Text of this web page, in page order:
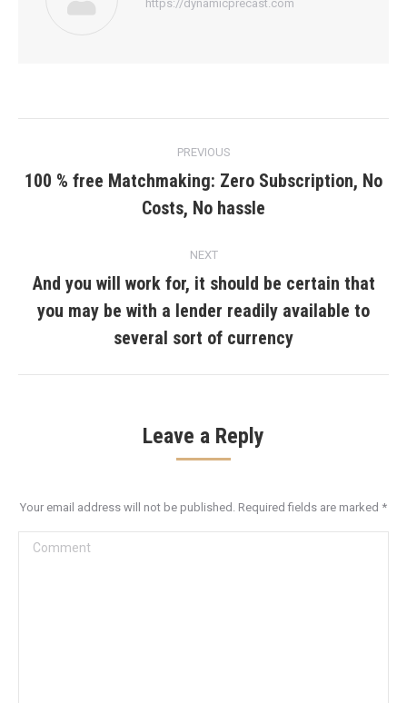
https://dynamicprecast.com
navigation
PREVIOUS
Previous
post:
100 % free Matchmaking: Zero Subscription, No
Costs, No hassle
NEXT
Next
post:
And you will work for, it should be certain that
you may be with a lender readily available to
several sort of currency
Leave a Reply
Your email address will not be published. Required fields are marked *
Comment